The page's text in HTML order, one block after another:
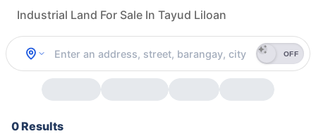
Industrial Land For Sale In Tayud Liloan
OFF
0 Results